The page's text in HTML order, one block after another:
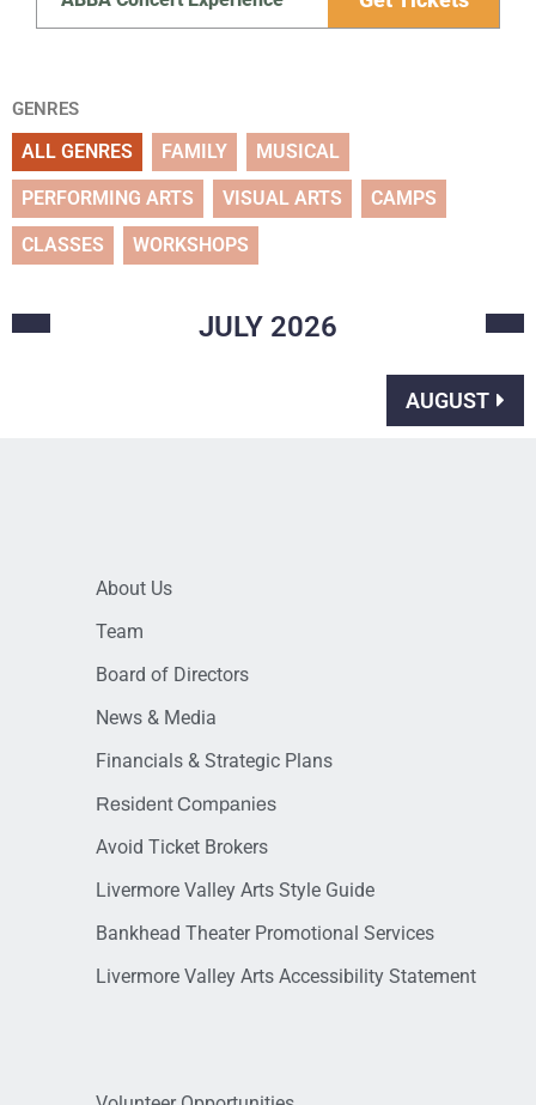
GENRES
ALL GENRES FAMILY MUSICAL
PERFORMING ARTS VISUAL ARTS CAMPS
CLASSES WORKSHOPS
JULY 2026
AUGUST
About Us
Team
Board of Directors
News & Media
Financials & Strategic Plans
Resident Companies
Avoid Ticket Brokers
Livermore Valley Arts Style Guide
Bankhead Theater Promotional Services
Livermore Valley Arts Accessibility Statement